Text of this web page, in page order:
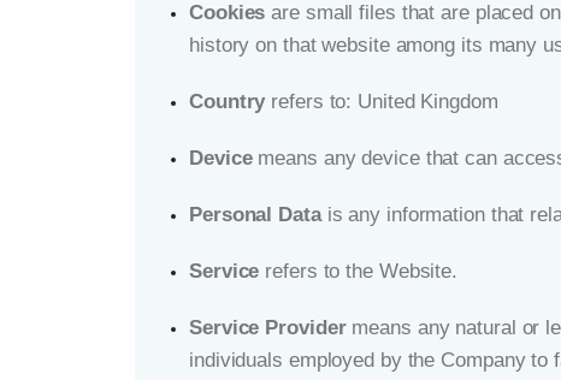
Cookies are small files that are placed
history on that website among its many
Countryrefers to: United Kingdom
Devicemeans any device that can
Personal Datais any information that
Service refers to the Website.
Service Providermeans any natural or
individuals employed by the Company